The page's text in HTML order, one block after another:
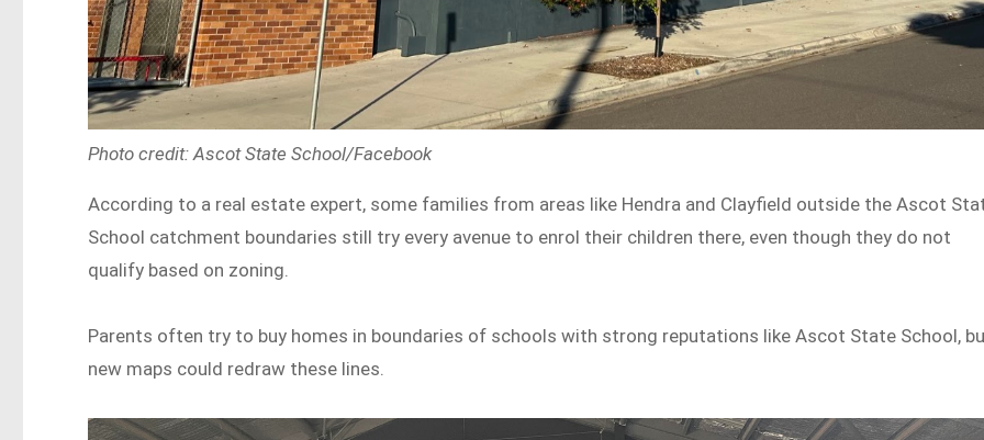
Photo credit: Ascot State School/Facebook
According to a real estate expert, some families from areas like Hendra and Clayfield outside the Ascot
School catchment boundaries still try every avenue to enrol their children there, even though they do not
qualify based on zoning.
Parents often try to buy homes in boundaries of schools with strong reputations like Ascot State School,
new maps could redraw these lines.